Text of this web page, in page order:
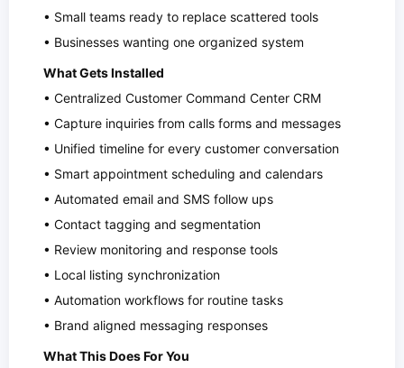
• Small teams ready to replace scattered tools
• Businesses wanting one organized system
What Gets Installed
• Centralized Customer Command Center CRM
• Capture inquiries from calls forms and messages
• Unified timeline for every customer conversation
• Smart appointment scheduling and calendars
• Automated email and SMS follow ups
• Contact tagging and segmentation
• Review monitoring and response tools
• Local listing synchronization
• Automation workflows for routine tasks
• Brand aligned messaging responses
What This Does For You